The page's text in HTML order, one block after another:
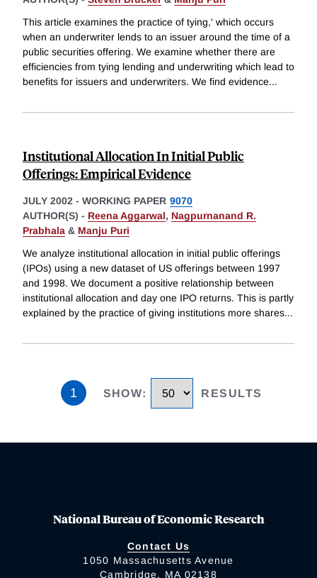
This article examines the practice of tying,' which occurs
when an underwriter lends to an issuer around the time of a
public securities offering. We examine whether there are
efficiencies from tying lending and underwriting which lead to
benefits for issuers and underwriters. We find evidence...
Institutional Allocation In Initial Public
Offerings: Empirical Evidence
JULY 2002 - WORKING PAPER 9070
AUTHOR(S) - Reena Aggarwal, Nagpurnanand R.
Prabhala & Manju Puri
We analyze institutional allocation in initial public offerings
(IPOs) using a new dataset of US offerings between 1997
and 1998. We document a positive relationship between
institutional allocation and day one IPO returns. This is partly
explained by the practice of giving institutions more shares...
1 SHOW: RESULTS
National Bureau of Economic Research
Contact Us
1050 Massachusetts Avenue
Cambridge, MA 02138